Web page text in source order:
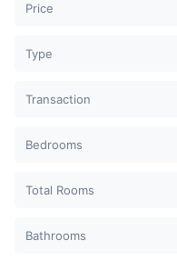
Price
Type
Transaction
Bedrooms
Total Rooms
Bathrooms